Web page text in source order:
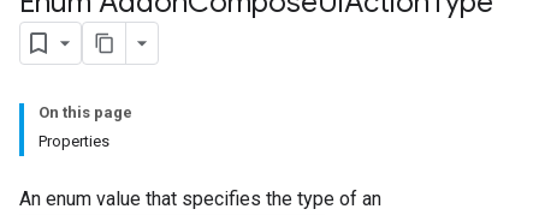
On this page
Properties
An enum value that specifies the type of an